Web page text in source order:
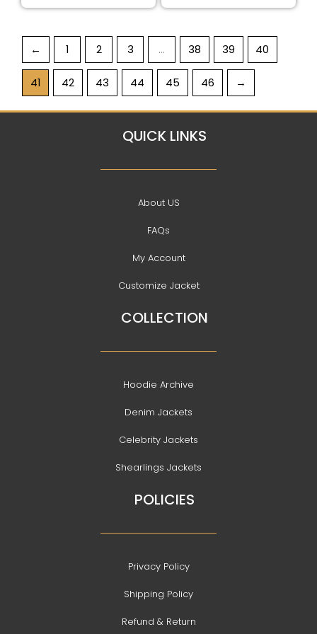
← 1 2 3 … 38 39 40
41 42 43 44 45 46 →
QUICK LINKS
About US
FAQs
My Account
Customize Jacket
COLLECTION
Hoodie Archive
Denim Jackets
Celebrity Jackets
Shearlings Jackets
POLICIES
Privacy Policy
Shipping Policy
Refund & Return